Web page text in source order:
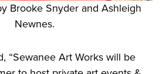
Brooke Snyder and Ashleigh
Newnes.
“Sewanee Art Works will be